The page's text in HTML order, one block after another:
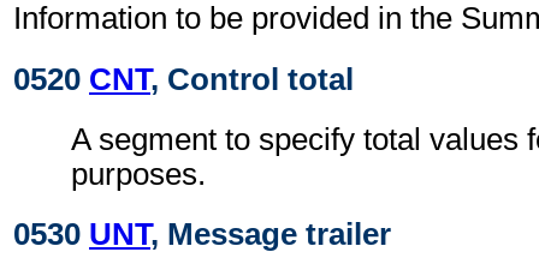
Information to be provided in the
0520 CNT, Control total
A segment to specify total values
purposes.
0530 UNT, Message trailer